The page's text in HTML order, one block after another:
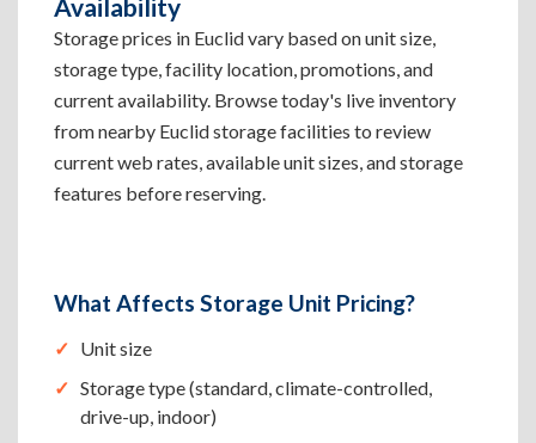
Availability
Storage prices in Euclid vary based on unit size,
storage type, facility location, promotions, and
current availability. Browse today's live inventory
from nearby Euclid storage facilities to review
current web rates, available unit sizes, and storage
features before reserving.
What Affects Storage Unit Pricing?
Unit size
Storage type (standard, climate-controlled,
drive-up, indoor)